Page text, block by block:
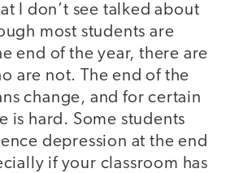
I don’t see talked about
most students are
end of the year, there are
are not. The end of the
change, and for certain
is hard. Some students
depression at the end
if your classroom has